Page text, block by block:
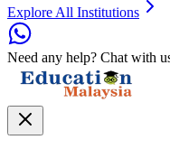
Explore All Institutions
Need any help? Chat with